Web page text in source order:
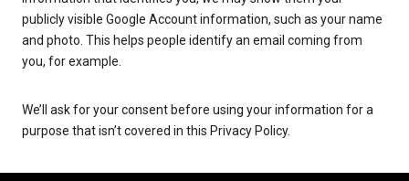
publicly visible Google Account information, such as your name
and photo. This helps people identify an email coming from
you, for example.
We’ll ask for your consent before using your information for a
purpose that isn’t covered in this Privacy Policy.